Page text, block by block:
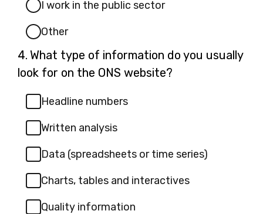
I work in the public sector
Other
4. Question
4.
What type of information do you usually
look for on the ONS website?
Headline numbers
Written analysis
Data (spreadsheets or time series)
Charts, tables and interactives
Quality information